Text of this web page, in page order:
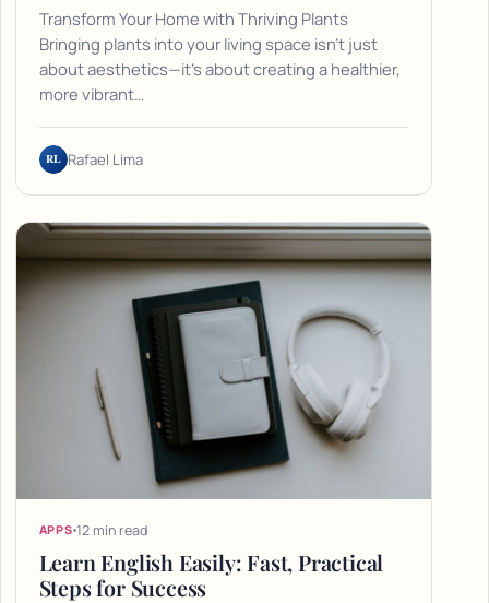
Transform Your Home with Thriving Plants
Bringing plants into your living space isn't just
about aesthetics—it's about creating a healthier,
more vibrant…
RL Rafael Lima
APPS 12 min read
Learn English Easily: Fast, Practical
Steps for Success